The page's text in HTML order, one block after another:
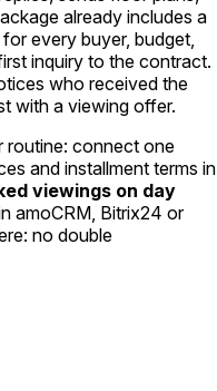
already includes a
for every buyer, budget,
inquiry to the contract.
who received the
with a viewing offer.
routine: connect one
and installment terms in
viewings on day
amoCRM, Bitrix24 or
no double